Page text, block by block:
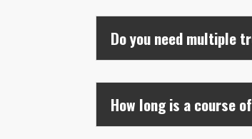
Do you need multiple
How long is a course